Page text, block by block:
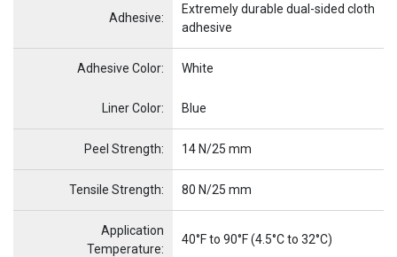
Adhesive:
Extremely durable dual-sided cloth
adhesive
Adhesive Color: White
Item Name
Liner Color: Blue
Peel Strength: 14 N/25 mm
Tensile Strength: 80 N/25 mm
Application
Temperature:
40°F to 90°F (4.5°C to 32°C)